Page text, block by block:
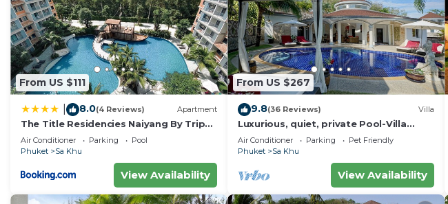
From US $111
8.0(4 Reviews) Apartment
The Title Residencies Naiyang By Trips
Phuket - SHA Certified
Air Conditioner Parking
Pool
Phuket
Sa Khu
View Availability
From US $267
9.8(36 Reviews) Villa
Luxurious, quiet, private Pool-Villa
Lotus, 7/7 housekeeper/butler
Air Conditioner Parking
Pet Friendly
Phuket
Sa Khu
View Availability